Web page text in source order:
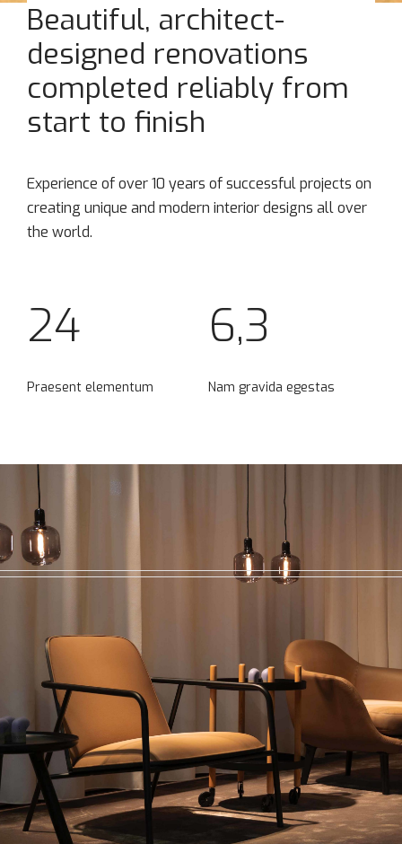
Beautiful, architect-
designed renovations
completed reliably from
start to finish
Experience of over 10 years of successful projects on
creating unique and modern interior designs all over
the world.
24
Praesent elementum
6,3
Nam gravida egestas